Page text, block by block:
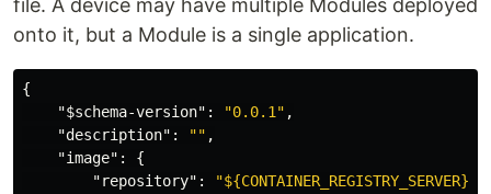
file. A device may have multiple Modules deployed
onto it, but a Module is a single application.
{
"$schema-version" : "0.0.1" ,
"description" : "" ,
"image" :
{
"repository" :